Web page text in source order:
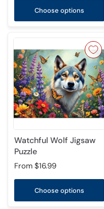
Choose options
Watchful Wolf Jigsaw
Puzzle
From $16.99
Choose options